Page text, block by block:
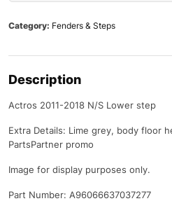
Category: Fenders & Steps
Description
Actros 2011-2018 N/S Lower step
Extra Details: Lime grey, body floor
PartsPartner promo
Image for display purposes only.
Part Number: A96066637037277